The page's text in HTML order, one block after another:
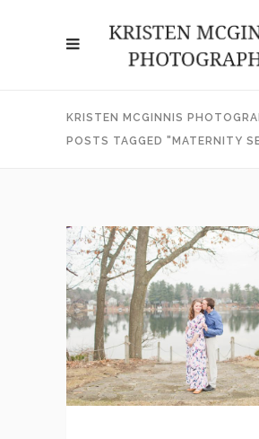
KRISTEN MCGINNIS
POSTS TAGGED "MATERNITY